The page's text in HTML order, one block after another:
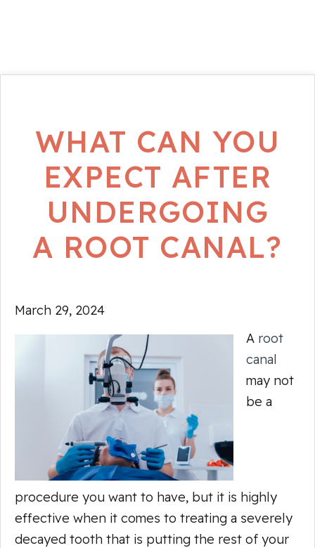
WHAT CAN YOU
EXPECT AFTER
UNDERGOING
A ROOT CANAL?
March 29, 2024
A root
canal
may not
be a
procedure you want to have, but it is highly
effective when it comes to treating a severely
decayed tooth that is putting the rest of your